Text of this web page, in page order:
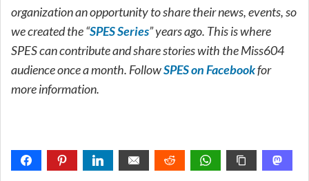
organization an opportunity to share their news, events, so
we created the “SPES Series” years ago. This is where
SPES can contribute and share stories with the Miss604
audience once a month. FollowSPES on Facebookfor
more information.